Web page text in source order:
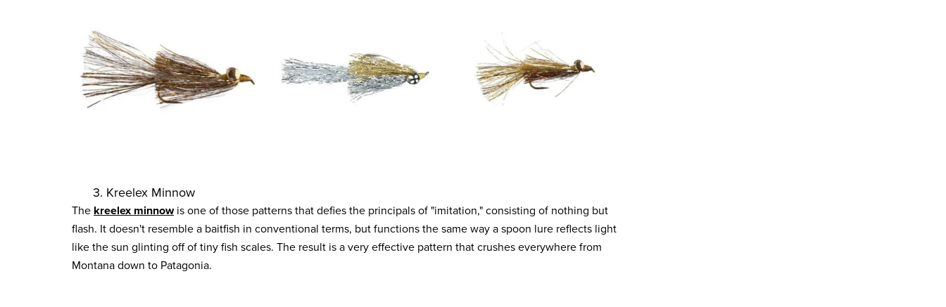
3. Kreelex Minnow
The kreelex minnowis one of those patterns that defies the principals of "imitation," consisting of nothing but
flash. It doesn't resemble a baitfish in conventional terms, but functions the same way a spoon lure reflects light
like the sun glinting off of tiny fish scales. The result is a very effective pattern that crushes everywhere from
Montana down to Patagonia.